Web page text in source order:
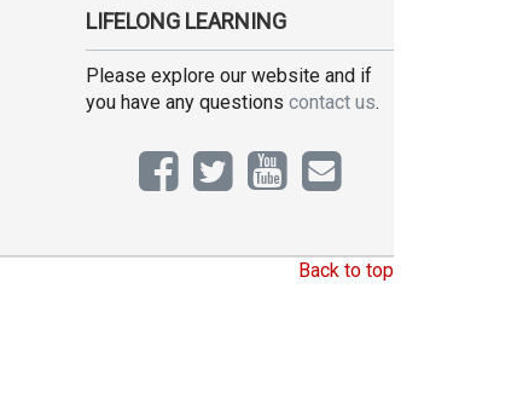
LIFELONG LEARNING
Please explore our website and if
you have any questions contact us.
Back to top